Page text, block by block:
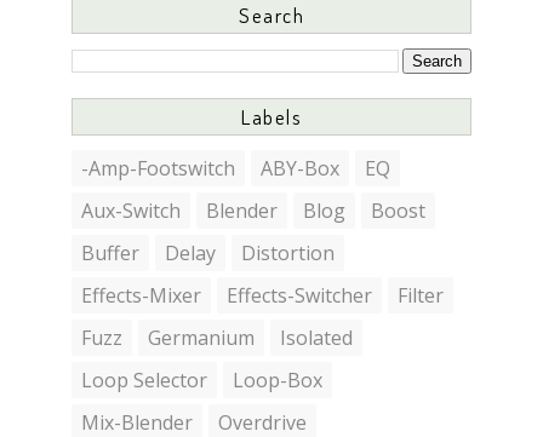
Search
Labels
-Amp-Footswitch ABY-Box
EQ
Aux-Switch
Blender Blog
Boost
Buffer
Delay
Distortion
Effects-Mixer
Effects-Switcher
Filter
Fuzz
Germanium
Isolated
Loop Selector
Loop-Box
Mix-Blender
Overdrive